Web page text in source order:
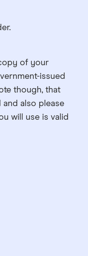
of your
issued
though, that
and also please
will use is valid